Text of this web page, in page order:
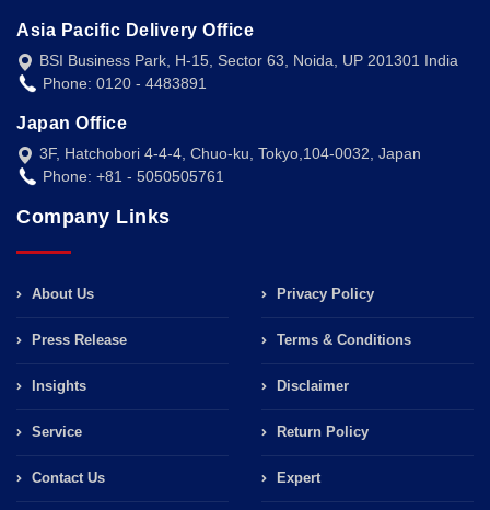
Asia Pacific Delivery Office
BSI Business Park, H-15, Sector 63, Noida, UP 201301 India
Phone: 0120 - 4483891
Japan Office
3F, Hatchobori 4-4-4, Chuo-ku, Tokyo,104-0032, Japan
Phone: +81 - 5050505761
Company Links
About Us
Press Release
Insights
Service
Contact Us
Privacy Policy
Terms & Conditions
Disclaimer
Return Policy
Expert